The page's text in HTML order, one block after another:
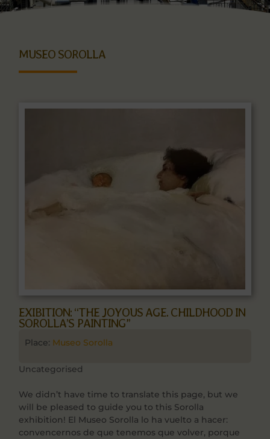
MUSEO SOROLLA
EXIBITION: “THE JOYOUS AGE. CHILDHOOD IN
SOROLLA’S PAINTING”
Place: Museo Sorolla
Uncategorised
We didn’t have time to translate this page, but we
will be pleased to guide you to this Sorolla
exhibition! El Museo Sorolla lo ha vuelto a hacer:
convencernos de que tenemos que volver, porque